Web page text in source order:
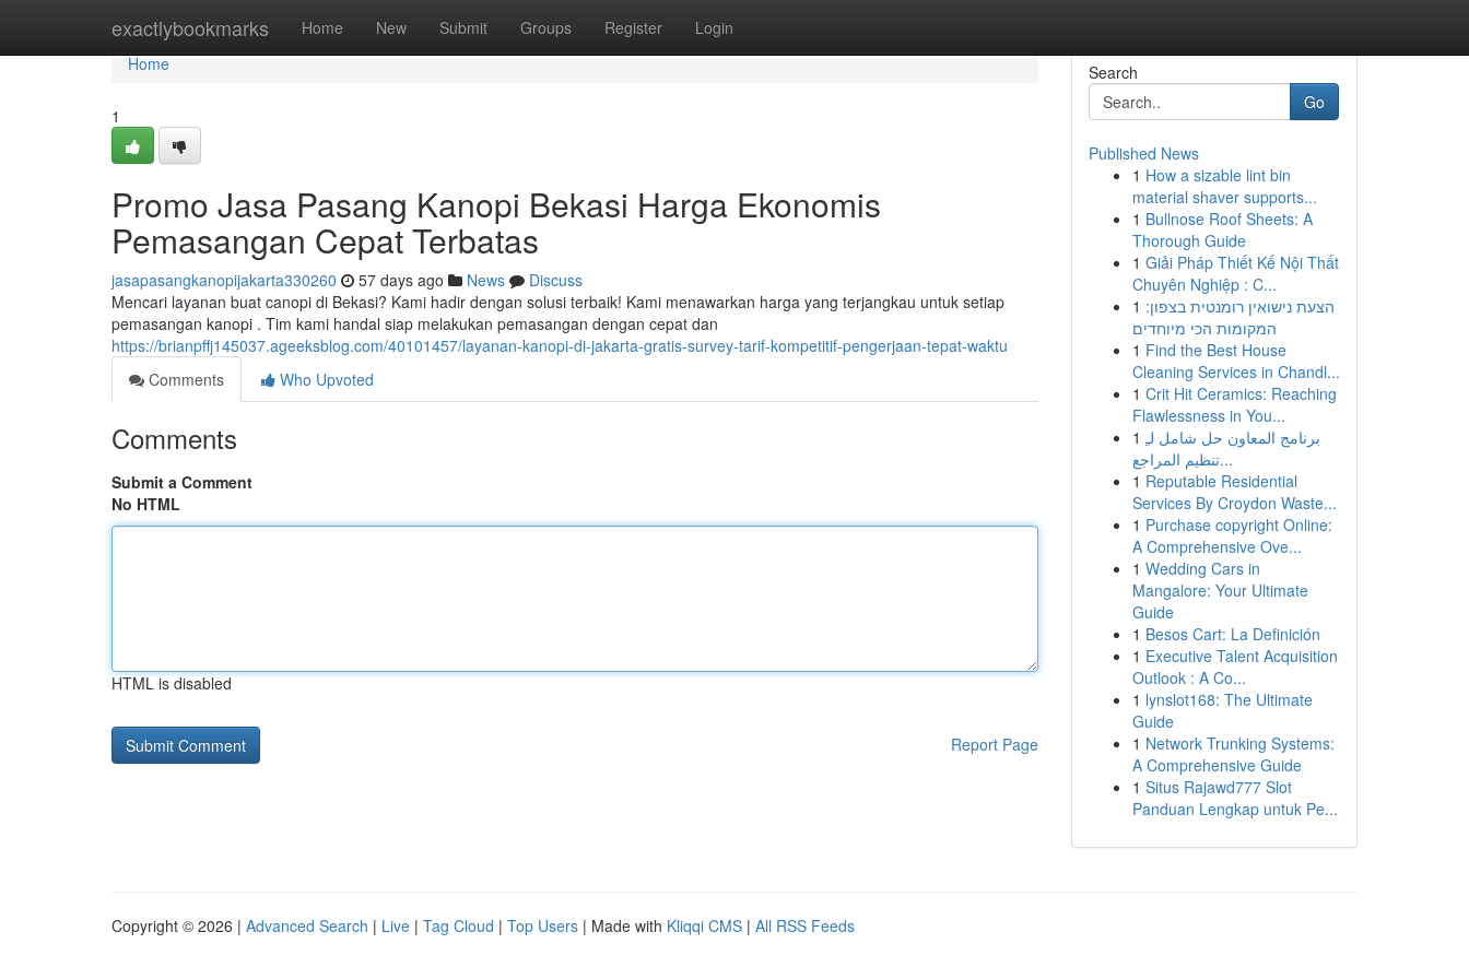
exactlybookmarks Home New Submit Groups Register Login
Home
Home
1
Promo Jasa Pasang Kanopi Bekasi Harga Ekonomis
Pemasangan Cepat Terbatas
jasapasangkanopijakarta330260 57 days ago News
Discuss
Mencari layanan buat canopi di Bekasi? Kami hadir dengan solusi terbaik! Kami menawarkan harga yang terjangkau untuk setiap
pemasangan kanopi . Tim kami handal siap melakukan pemasangan dengan cepat dan
https://brianpffj145037.ageeksblog.com/40101457/layanan-kanopi-di-jakarta-gratis-survey-tarif-kompetitif-pengerjaan-tepat-waktu
Comments
Who Upvoted
Comments
Submit a Comment
No HTML
HTML is disabled
Report Page
Search
Go
Published News
1 How a sizable lint bin
material shaver supports...
1 Bullnose Roof Sheets: A
Thorough Guide
1 Giải Pháp Thiết Kế Nội Thất
Chuyên Nghiệp : C...
1 הצעת נישואין רומנטית בצפון:
המקומות הכי מיוחדים
1 Find the Best House
Cleaning Services in Chandl...
1 Crit Hit Ceramics: Reaching
Flawlessness in You...
1 برنامج المعاون حل شامل لـِ
تنظيم المراجع...
1 Reputable Residential
Services By Croydon Waste...
1 Purchase copyright Online:
A Comprehensive Ove...
1 Wedding Cars in
Mangalore: Your Ultimate
Guide
1 Besos Cart: La Definición
1 Executive Talent Acquisition
Outlook : A Co...
1 lynslot168: The Ultimate
Guide
1 Network Trunking Systems:
A Comprehensive Guide
1 Situs Rajawd777 Slot
Panduan Lengkap untuk Pe...
Copyright © 2026 | Advanced Search | Live | Tag Cloud | Top Users | Made with Kliqqi CMS | All RSS Feeds